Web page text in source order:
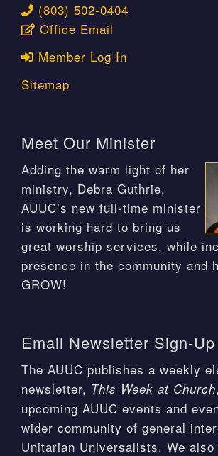
(803) 502-0404
Office Email
Member Log In
Sitemap
Meet Our Minister
Adding the warm light of her
ministry, Debra Guthrie,
AUUC’s new full-time minister
is working hard to bring us
great worship services, while
presence in the community and
GROW!
Email Newsletter Sign-Up
The AUUC publishes a weekly
newsletter, This Week at Church
upcoming AUUC events and
wider community of general
Unitarian Universalists. We